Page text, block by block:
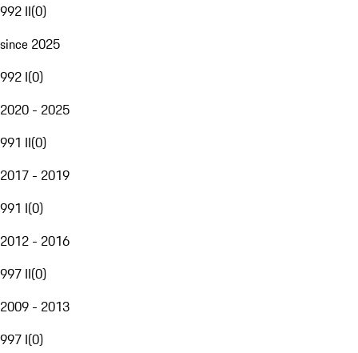
992 II(0)
since 2025
992 I(0)
2020 - 2025
991 II(0)
2017 - 2019
991 I(0)
2012 - 2016
997 II(0)
2009 - 2013
997 I(0)